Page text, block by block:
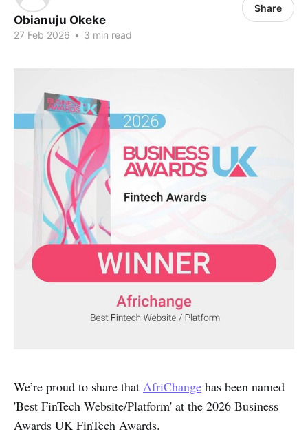
Obianuju Okeke
27 Feb 2026 • 3 min read
Share
We’re proud to share that AfriChange has been named
'Best FinTech Website/Platform' at the 2026 Business
Awards UK FinTech Awards.